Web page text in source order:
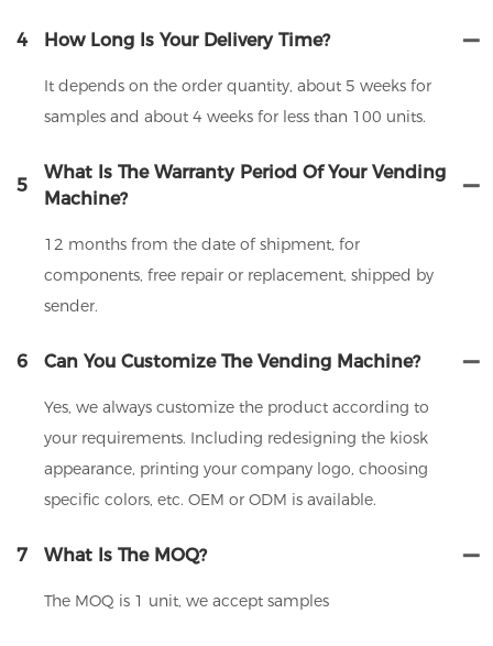
4 How Long Is Your Delivery Time?
It depends on the order quantity, about 5 weeks for
samples and about 4 weeks for less than 100 units.
5
What Is The Warranty Period Of Your Vending
Machine?
12 months from the date of shipment, for
components, free repair or replacement, shipped by
sender.
6 Can You Customize The Vending Machine?
Yes, we always customize the product according to
your requirements. Including redesigning the kiosk
appearance, printing your company logo, choosing
specific colors, etc. OEM or ODM is available.
7 What Is The MOQ?
The MOQ is 1 unit, we accept samples